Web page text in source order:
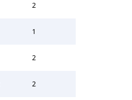
2
1
2
2